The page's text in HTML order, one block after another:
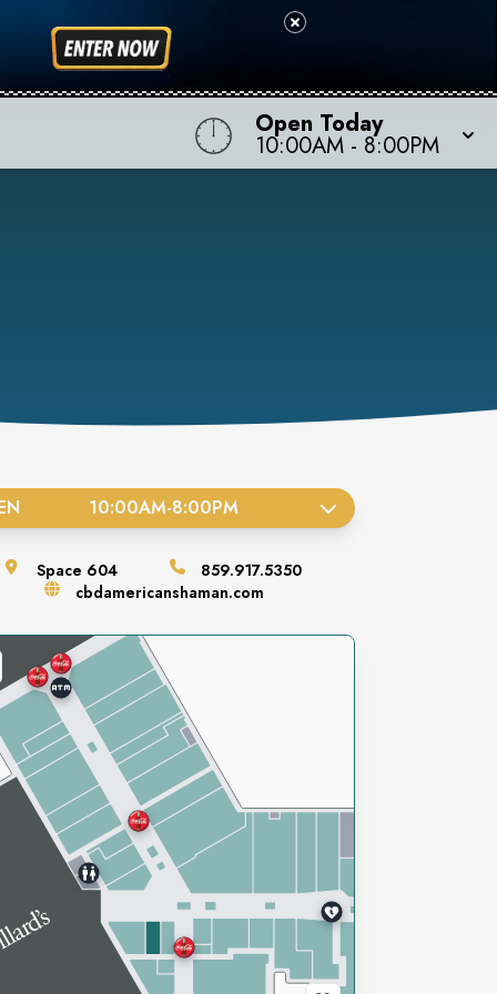
Open Today
10:00AM - 8:00PM
10:00AM-8:00PM
Space 604
859.917.5350
cbdamericanshaman.com